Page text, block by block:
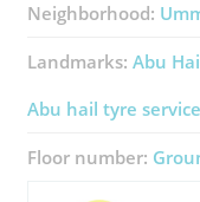
Neighborhood:
Landmarks: Abu
Abu hail tyre
Floor number: